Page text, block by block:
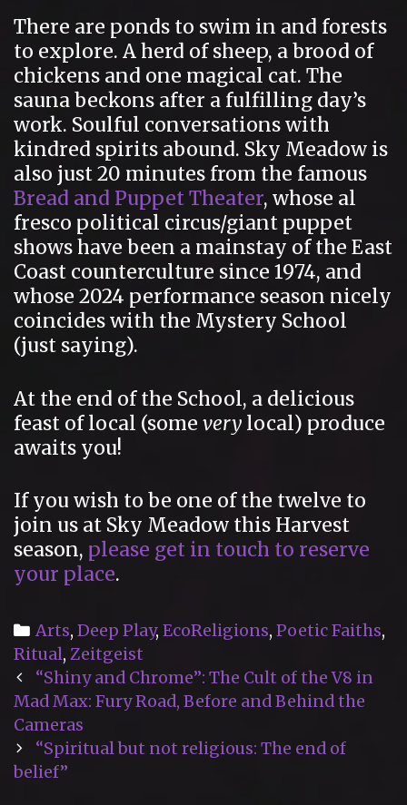
There are ponds to swim in and forests
to explore. A herd of sheep, a brood of
chickens and one magical cat. The
sauna beckons after a fulfilling day’s
work. Soulful conversations with
kindred spirits abound. Sky Meadow is
also just 20 minutes from the famous
Bread and Puppet Theater, whose al
fresco political circus/giant puppet
shows have been a mainstay of the East
Coast counterculture since 1974, and
whose 2024 performance season nicely
coincides with the Mystery School
(just saying).
At the end of the School, a delicious
feast of local (some very local) produce
awaits you!
If you wish to be one of the twelve to
join us at Sky Meadow this Harvest
season, please get in touch to reserve
your place.
Categories
Arts, Deep Play, EcoReligions, Poetic Faiths,
Ritual, Zeitgeist
Post
navigation
“Shiny and Chrome”: The Cult of the V8 in
Mad Max: Fury Road, Before and Behind the
Cameras
“Spiritual but not religious: The end of
belief”